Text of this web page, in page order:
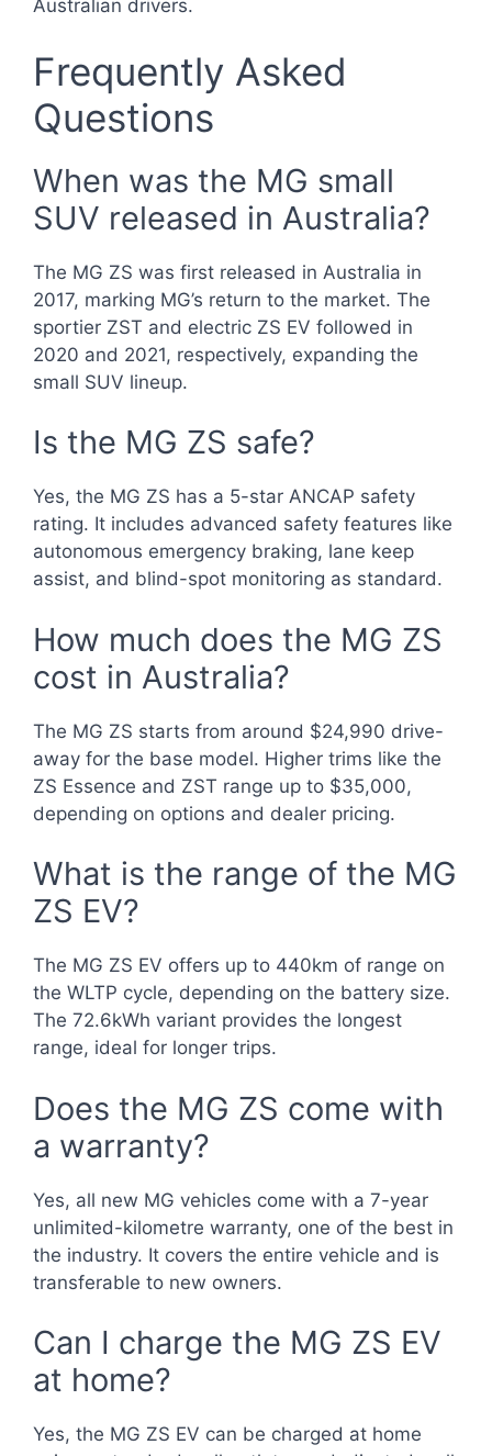
Australian drivers.
Frequently Asked
Questions
When was the MG small
SUV released in Australia?
The MG ZS was first released in Australia in
2017, marking MG’s return to the market. The
sportier ZST and electric ZS EV followed in
2020 and 2021, respectively, expanding the
small SUV lineup.
Is the MG ZS safe?
Yes, the MG ZS has a 5-star ANCAP safety
rating. It includes advanced safety features like
autonomous emergency braking, lane keep
assist, and blind-spot monitoring as standard.
How much does the MG ZS
cost in Australia?
The MG ZS starts from around $24,990 drive-
away for the base model. Higher trims like the
ZS Essence and ZST range up to $35,000,
depending on options and dealer pricing.
What is the range of the MG
ZS EV?
The MG ZS EV offers up to 440km of range on
the WLTP cycle, depending on the battery size.
The 72.6kWh variant provides the longest
range, ideal for longer trips.
Does the MG ZS come with
a warranty?
Yes, all new MG vehicles come with a 7-year
unlimited-kilometre warranty, one of the best in
the industry. It covers the entire vehicle and is
transferable to new owners.
Can I charge the MG ZS EV
at home?
Yes, the MG ZS EV can be charged at home